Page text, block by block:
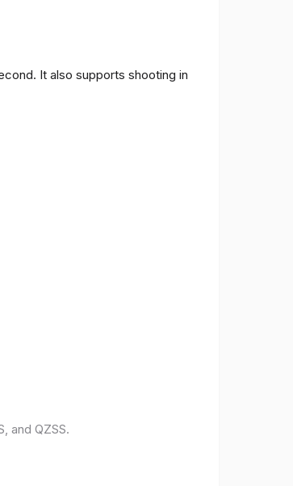
It also supports shooting in
and QZSS.